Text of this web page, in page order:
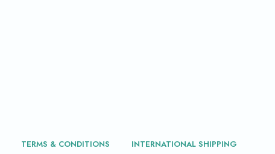
TERMS & CONDITIONS INTERNATIONAL SHIPPING